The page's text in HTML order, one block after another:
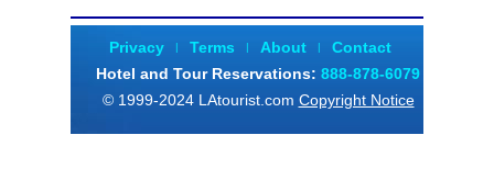
Privacy | Terms | About |
Contact
Hotel and Tour Reservations: 888-878-6079
© 1999-2024 LAtourist.com Copyright Notice